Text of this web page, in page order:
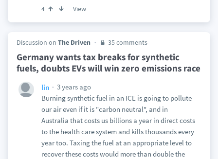
4 View
Discussion on The Driven 35 comments
Germany wants tax breaks for synthetic
fuels, doubts EVs will win zero emissions race
lin
3 years ago
Burning synthetic fuel in an ICE is going to pollute
our air even if it is "carbon neutral", and in
Australia that costs us billions a year in direct costs
to the health care system and kills thousands every
year too. Taxing the fuel at an appropriate level to
recover these costs would more than double the